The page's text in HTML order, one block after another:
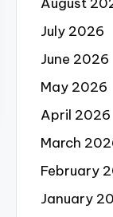
July 2026
June 2026
May 2026
April 2026
March
February
January